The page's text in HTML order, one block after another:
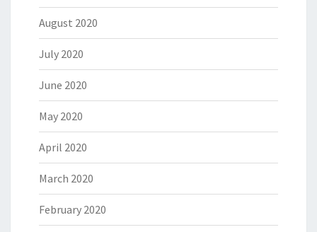
August 2020
July 2020
June 2020
May 2020
April 2020
March 2020
February 2020